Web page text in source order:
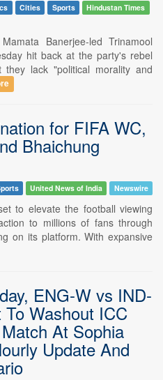
Cities Sports
Hindustan Times
Banerjee-led Trinamool
hit back at the party's rebel
lack "political morality and
for FIFA WC,
Bhaichung
United News of India Newswire
to elevate the football viewing
to millions of fans through
on its platform. With expansive
ENG-W vs IND-
Washout ICC
At Sophia
Update And